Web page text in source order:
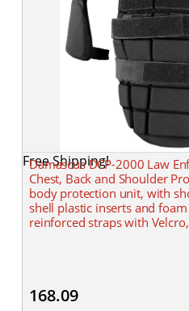
Free Shipping!
Damascus DCP-2000 Law
Chest, Back and Shoulder
body protection unit, with
shell plastic inserts and
reinforced straps with
168.09